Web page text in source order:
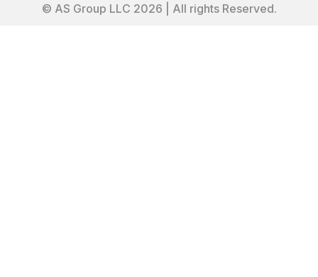
© AS Group LLC 2026 | All rights Reserved.